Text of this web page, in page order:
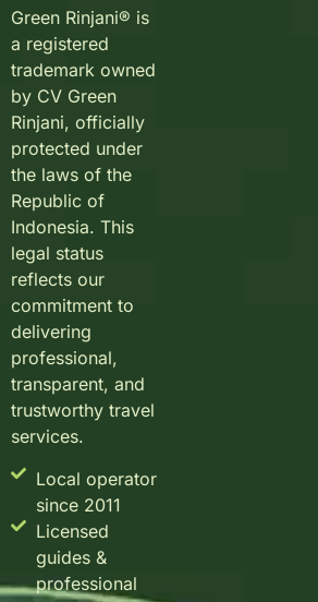
Green Rinjani® is
a registered
trademark owned
by CV Green
Rinjani, officially
protected under
the laws of the
Republic of
Indonesia. This
legal status
reflects our
commitment to
delivering
professional,
transparent, and
trustworthy travel
services.
Local operator
since 2011
Licensed
guides &
professional